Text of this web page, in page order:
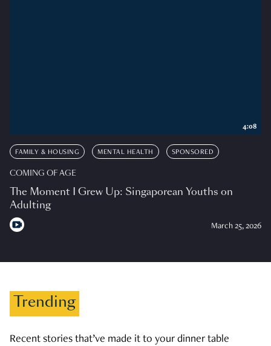
FAMILY & HOUSING MENTAL HEALTH SPONSORED
COMING OF AGE
The Moment I Grew Up: Singaporean Youths on
Adulting
March 25, 2026
4:08
Trending
Recent stories that’ve made it to your dinner table